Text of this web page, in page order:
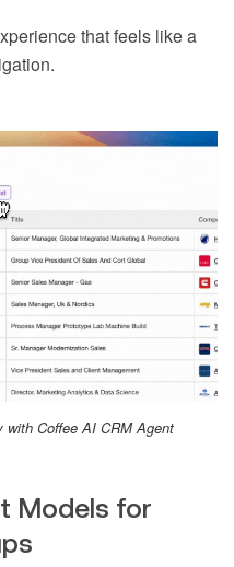
that feels like a
Coffee AI CRM Agent
Models for